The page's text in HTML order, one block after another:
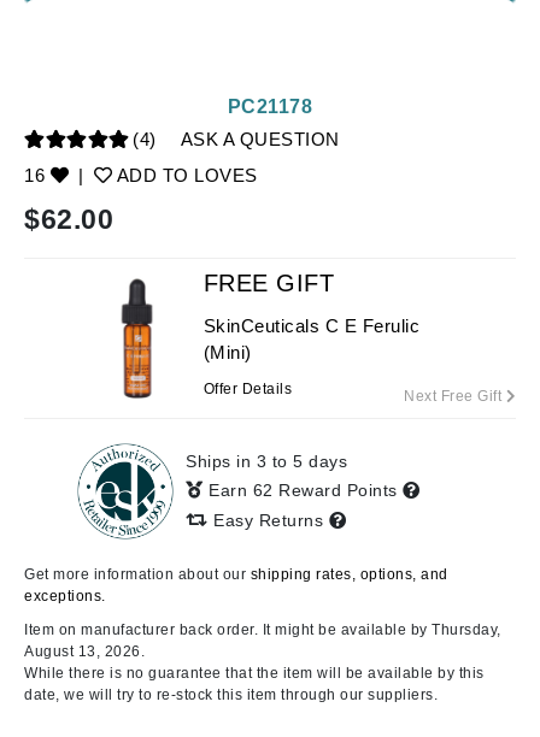
(4)
ASK A QUESTION
16
| ADD TO LOVES
PC21178
$62.00
FREE GIFT
SkinCeuticals C E Ferulic
(Mini)
Offer Details Next Free Gift
Ships in 3 to 5 days
Earn 62 Reward Points
Easy Returns
Get more information about our shipping rates, options, and
exceptions.
Item on manufacturer back order. It might be available by Thursday,
August 13, 2026.
While there is no guarantee that the item will be available by this
date, we will try to re-stock this item through our suppliers.